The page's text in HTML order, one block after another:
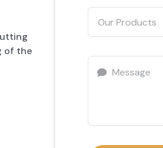
of the